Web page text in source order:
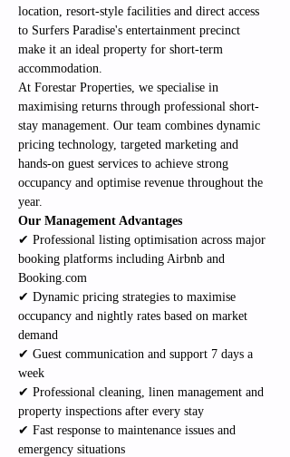
location, resort-style facilities and direct access
to Surfers Paradise's entertainment precinct
make it an ideal property for short-term
accommodation.
At Forestar Properties, we specialise in
maximising returns through professional short-
stay management. Our team combines dynamic
pricing technology, targeted marketing and
hands-on guest services to achieve strong
occupancy and optimise revenue throughout the
year.
Our Management Advantages
✔ Professional listing optimisation across major
booking platforms including Airbnb and
Booking.com
✔ Dynamic pricing strategies to maximise
occupancy and nightly rates based on market
demand
✔ Guest communication and support 7 days a
week
✔ Professional cleaning, linen management and
property inspections after every stay
✔ Fast response to maintenance issues and
emergency situations